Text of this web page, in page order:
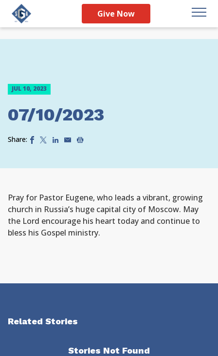
Give Now
JUL 10, 2023
07/10/2023
Share:
Pray for Pastor Eugene, who leads a vibrant, growing
church in Russia’s huge capital city of Moscow. May
the Lord encourage his heart today and continue to
bless his Gospel ministry.
Related Stories
Stories Not Found